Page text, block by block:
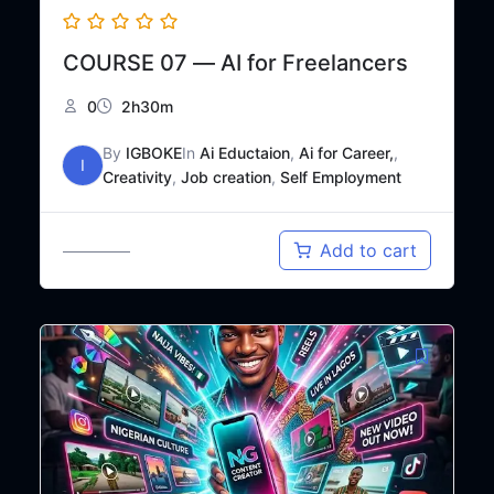
COURSE 07 — AI for Freelancers
0 2h30m
I
By IGBOKEIn Ai Eductaion, Ai for Career,,
Creativity, Job creation, Self Employment
₦25,000
₦25,000.₦20,000.
Add to cart